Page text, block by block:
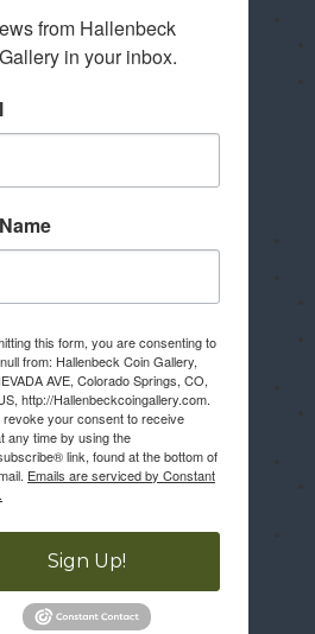
from Hallenbeck
in your inbox.
this form, you are consenting to
from: Hallenbeck Coin Gallery,
AVE, Colorado Springs, CO,
http://Hallenbeckcoingallery.com.
revoke your consent to receive
any time by using the
link, found at the bottom of
Emails are serviced by Constant
Sign Up!